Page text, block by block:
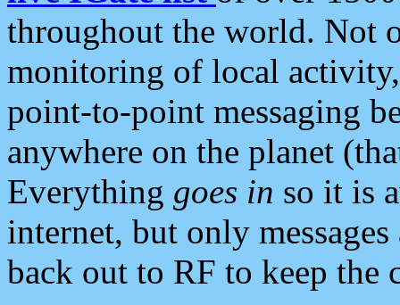
throughout the world. Not
monitoring of local
point-to-point messaging
anywhere on the planet
Everything goes in so it is
internet, but only
back out to RF to keep the